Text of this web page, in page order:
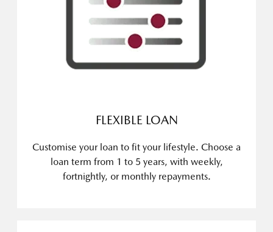
FLEXIBLE LOAN
Customise your loan to fit your lifestyle. Choose a
loan term from 1 to 5 years, with weekly,
fortnightly, or monthly repayments.